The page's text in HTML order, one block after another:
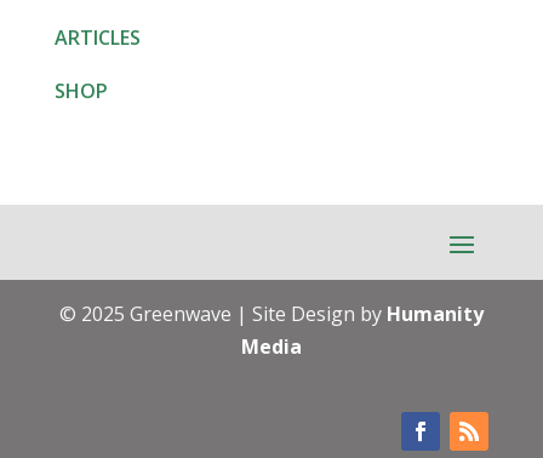
ARTICLES
SHOP
© 2025 Greenwave | Site Design by Humanity
Media